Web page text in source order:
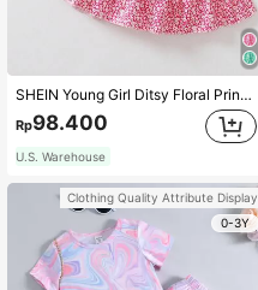
SHEIN Young Girl Ditsy Floral Print Ruffle Trim Top & Paperbag Waist Skirt Summer Holiday Girls Outfit Sets
Rp98.400
U.S. Warehouse
Clothing Quality Attribute Display
0-3Y